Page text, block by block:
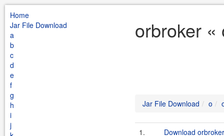
Home
Jar File Download
a
b
c
d
e
f
g
h
i
j
orbroker «
Jar File Download o
1. Download